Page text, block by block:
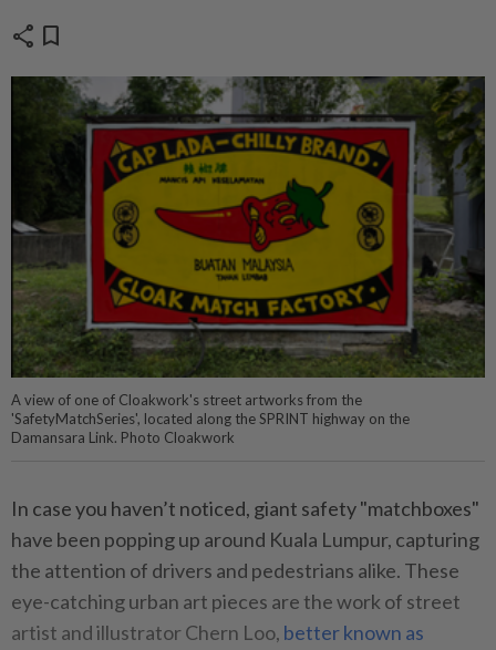
share bookmark
A view of one of Cloakwork's street artworks from the
'SafetyMatchSeries', located along the SPRINT highway on the
Damansara Link. Photo Cloakwork
In case you haven’t noticed, giant safety "matchboxes"
have been popping up around Kuala Lumpur, capturing
the attention of drivers and pedestrians alike. These
eye-catching urban art pieces are the work of street
artist and illustrator Chern Loo, better known as